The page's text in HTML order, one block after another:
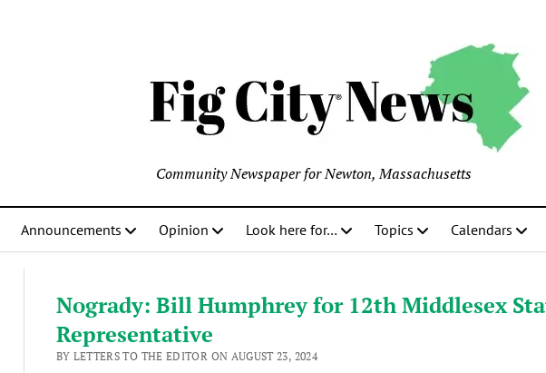
Community Newspaper for Newton, Massachusetts
Announcements Opinion Look here for… Topics Calendars
Nogrady: Bill Humphrey for 12th Middlesex
Representative
BY LETTERS TO THE EDITOR ON AUGUST 23, 2024